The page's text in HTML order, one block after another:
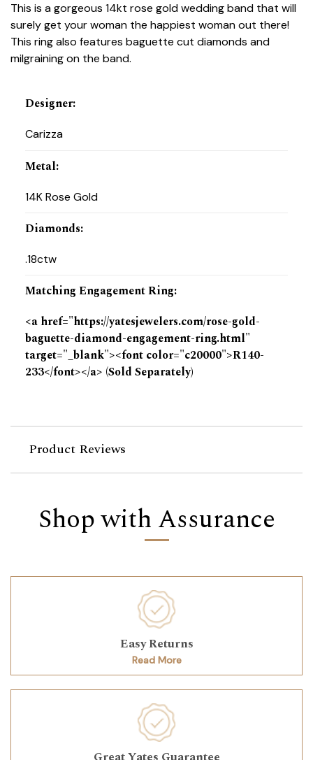
This is a gorgeous 14kt rose gold wedding band that will
surely get your woman the happiest woman out there!
This ring also features baguette cut diamonds and
milgraining on the band.
Designer:
Carizza
Metal:
14K Rose Gold
Diamonds:
.18ctw
Matching Engagement Ring:
<a href="https://yatesjewelers.com/rose-gold-
baguette-diamond-engagement-ring.html"
target="_blank"><font color="c20000">R140-
233</font></a> (Sold Separately)
Product Reviews
Shop with Assurance
Easy Returns
Read More